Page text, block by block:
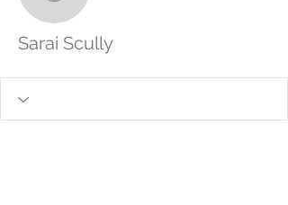
Sarai Scully